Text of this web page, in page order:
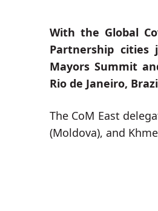
With the Global
Partnership cities
Mayors Summit
Rio de Janeiro,
The CoM East
(Moldova), and